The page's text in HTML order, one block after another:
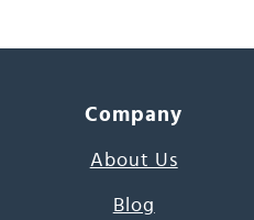
Company
About Us
Blog